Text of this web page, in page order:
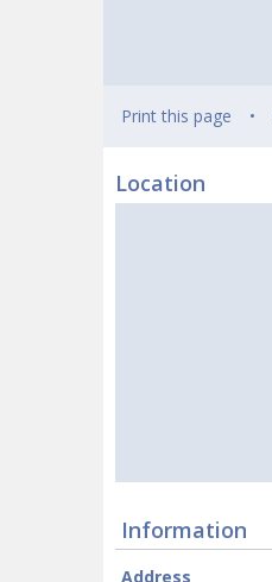
Print this page
Location
Information
Address